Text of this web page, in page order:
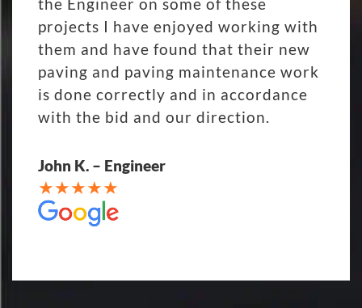
the Engineer on some of these
projects I have enjoyed working with
them and have found that their new
paving and paving maintenance work
is done correctly and in accordance
with the bid and our direction.
John K. – Engineer